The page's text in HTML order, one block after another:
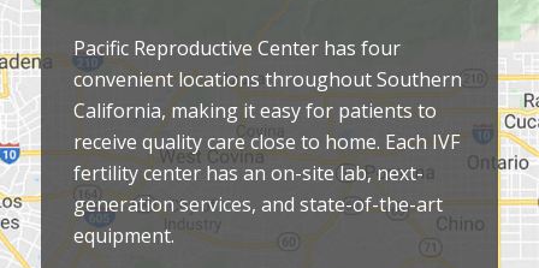
Pacific Reproductive Center has four
convenient locations throughout Southern
California, making it easy for patients to
receive quality care close to home. Each IVF
fertility center has an on-site lab, next-
generation services, and state-of-the-art
equipment.